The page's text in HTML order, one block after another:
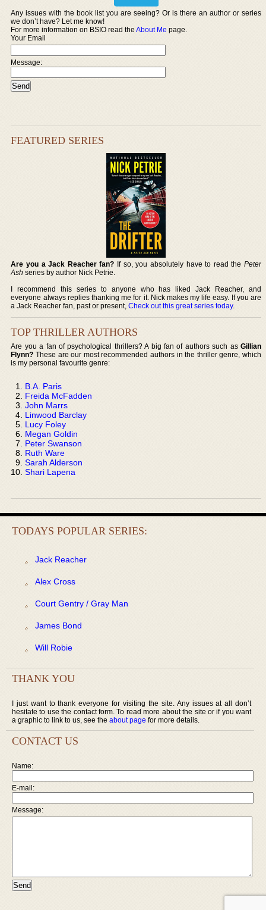
Any issues with the book list you are seeing? Or is there an author or series
we don’t have? Let me know!
For more information on BSIO read theAbout Me page.
Your Email
Message:
FEATURED SERIES
Are you a Jack Reacher fan? If so, you absolutely have to read the Peter
Ash series by author Nick Petrie.
I recommend this series to anyone who has liked Jack Reacher, and
everyone always replies thanking me for it. Nick makes my life easy. If you are
a Jack Reacher fan, past or present,Check out this great series today.
TOP THRILLER AUTHORS
Are you a fan of psychological thrillers? A big fan of authors such as Gillian
Flynn? These are our most recommended authors in the thriller genre, which
is my personal favourite genre:
B.A. Paris
Freida McFadden
John Marrs
Linwood Barclay
Lucy Foley
Megan Goldin
Peter Swanson
Ruth Ware
Sarah Alderson
Shari Lapena
TODAYS POPULAR SERIES:
Jack Reacher
Alex Cross
Court Gentry / Gray Man
James Bond
Will Robie
THANK YOU
I just want to thank everyone for visiting the site. Any issues at all don’t
hesitate to use the contact form. To read more about the site or if you want
a graphic to link to us, see the about page for more details.
CONTACT US
Name:
E-mail:
Message: